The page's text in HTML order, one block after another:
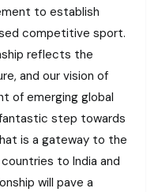
to establish
competitive sport.
reflects the
and our vision of
of emerging global
step towards
is a gateway to the
to India and
will pave a